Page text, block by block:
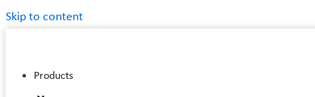
Skip to content
Products